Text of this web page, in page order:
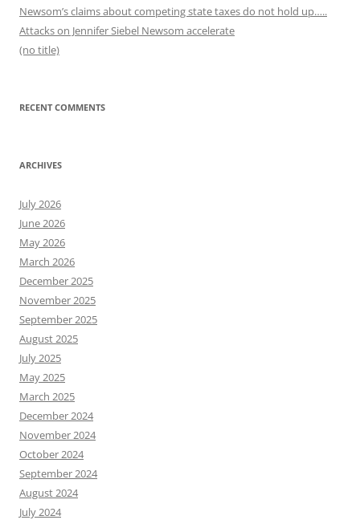
Newsom’s claims about competing state taxes do not hold up…..
Attacks on Jennifer Siebel Newsom accelerate
(no title)
RECENT COMMENTS
ARCHIVES
July 2026
June 2026
May 2026
March 2026
December 2025
November 2025
September 2025
August 2025
July 2025
May 2025
March 2025
December 2024
November 2024
October 2024
September 2024
August 2024
July 2024